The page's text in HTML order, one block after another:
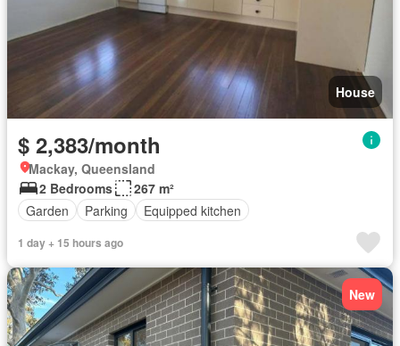
House
$ 2,383/month
Mackay, Queensland
2 Bedrooms
267 m²
Garden
Parking Equipped kitchen
1 day + 15 hours ago
New